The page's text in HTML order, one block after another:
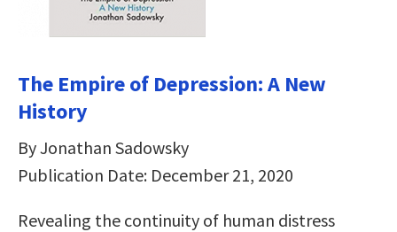
The Empire of Depression: A New
History
By Jonathan Sadowsky
Publication Date: December 21, 2020
Revealing the continuity of human distress